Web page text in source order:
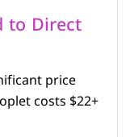
to Direct
price
costs $22+